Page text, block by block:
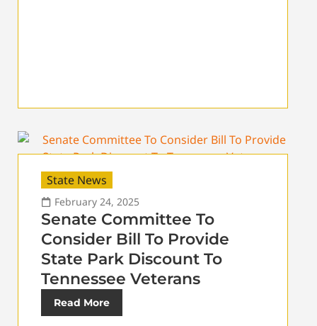
State News
February 24, 2025
Senate Committee To
Consider Bill To Provide
State Park Discount To
Tennessee Veterans
Read More